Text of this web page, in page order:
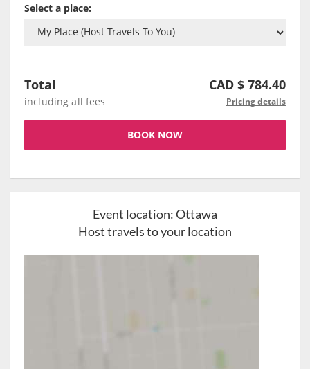
Select a place:
Total CAD $ 784.40
including all fees Pricing details
BOOK NOW
Event location:Ottawa
Host travels to your location